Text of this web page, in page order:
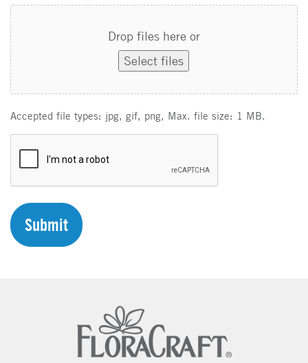
Drop files here or
Select files
Accepted file types: jpg, gif, png, Max. file size: 1 MB.
T
H
A